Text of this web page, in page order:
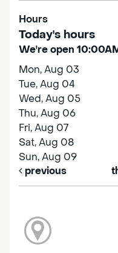
Hours
Today's hours
We're open
Mon, Aug 03
Tue, Aug 04
Wed, Aug 05
Thu, Aug 06
Fri, Aug 07
Sat, Aug 08
Sun, Aug 09
previous